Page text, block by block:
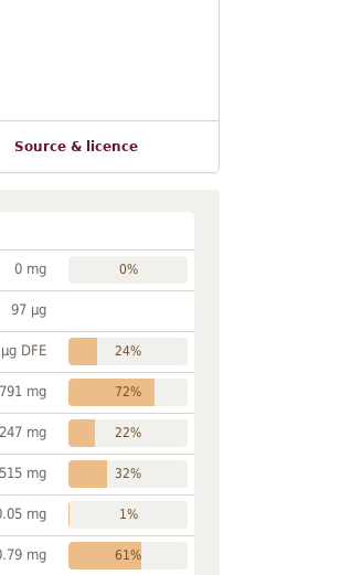
Source & licence
0 mg 0%
97 µg
DFE 24%
mg 72%
mg 22%
mg 32%
mg 1%
mg 61%